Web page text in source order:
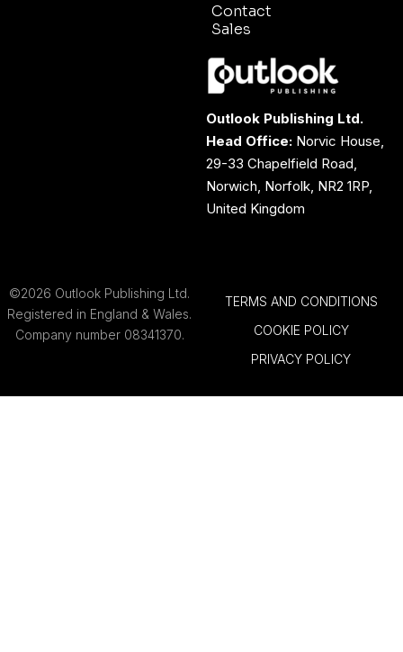
Contact
Sales
Outlook Publishing Ltd.
Head Office: Norvic House,
29-33 Chapelfield Road,
Norwich, Norfolk, NR2 1RP,
United Kingdom
©2026 Outlook Publishing Ltd.
Registered in England & Wales.
Company number 08341370.
TERMS AND CONDITIONS
COOKIE POLICY
PRIVACY POLICY